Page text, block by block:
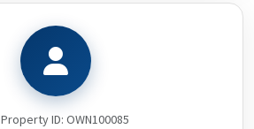
Property ID: OWN100085